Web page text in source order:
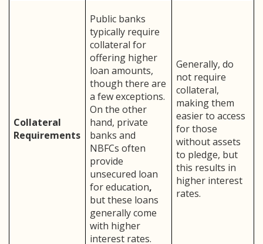
Collateral
Requirements
Public banks
typically require
collateral for
offering higher
loan amounts,
though there are
a few exceptions.
On the other
hand, private
banks and
NBFCs often
provide
unsecured loan
for education,
but these loans
generally come
with higher
interest rates.
Generally, do
not require
collateral,
making them
easier to access
for those
without assets
to pledge, but
this results in
higher interest
rates.